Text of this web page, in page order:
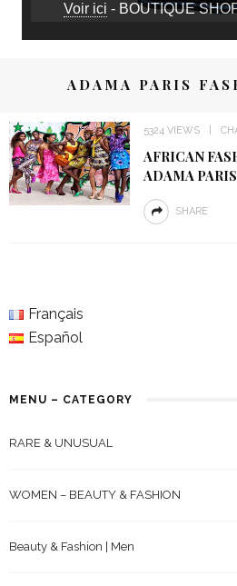
Voir ici - BOUTIQUE
ADAMA PARIS
5324 VIEWS
AFRICAN
ADAMA PARIS
SHARE
Français
Español
MENU – CATEGORY
RARE & UNUSUAL
WOMEN – BEAUTY & FASHION
Beauty & Fashion | Men